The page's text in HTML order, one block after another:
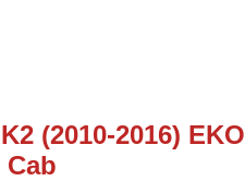
(2010-2016) EKO